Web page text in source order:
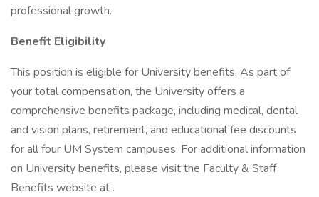
professional growth.
Benefit Eligibility
This position is eligible for University benefits. As part of
your total compensation, the University offers a
comprehensive benefits package, including medical, dental
and vision plans, retirement, and educational fee discounts
for all four UM System campuses. For additional information
on University benefits, please visit the Faculty & Staff
Benefits website at .